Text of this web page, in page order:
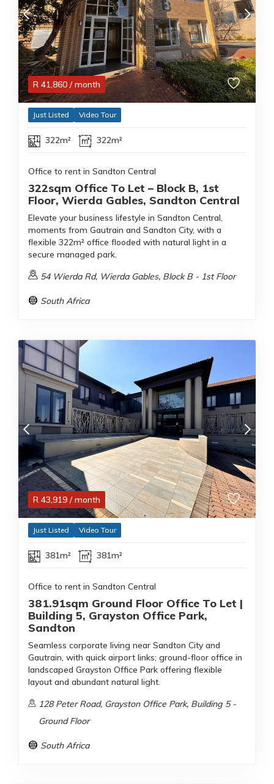
R 41,860 / month
Just Listed Video Tour
322m² 322m²
Office to rent in Sandton Central
322sqm Office To Let – Block B, 1st
Floor, Wierda Gables, Sandton Central
Elevate your business lifestyle in Sandton Central,
moments from Gautrain and Sandton City, with a
flexible 322m² office flooded with natural light in a
secure managed park.
54 Wierda Rd, Wierda Gables, Block B - 1st Floor
South Africa
R 43,919 / month
Just Listed Video Tour
381m² 381m²
Office to rent in Sandton Central
381.91sqm Ground Floor Office To Let |
Building 5, Grayston Office Park,
Sandton
Seamless corporate living near Sandton City and
Gautrain, with quick airport links; ground-floor office in
landscaped Grayston Office Park offering flexible
layout and abundant natural light.
128 Peter Road, Grayston Office Park, Building 5 -
Ground Floor
South Africa